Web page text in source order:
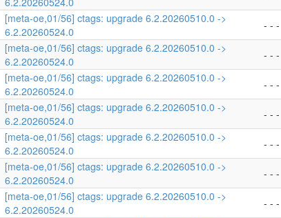
[meta-oe,01/56] ctags: upgrade 6.2.20260510.0 ->
6.2.20260524.0
- - -
[meta-oe,01/56] ctags: upgrade 6.2.20260510.0 ->
6.2.20260524.0
- - -
[meta-oe,01/56] ctags: upgrade 6.2.20260510.0 ->
6.2.20260524.0
- - -
[meta-oe,01/56] ctags: upgrade 6.2.20260510.0 ->
6.2.20260524.0
- - -
[meta-oe,01/56] ctags: upgrade 6.2.20260510.0 ->
6.2.20260524.0
- - -
[meta-oe,01/56] ctags: upgrade 6.2.20260510.0 ->
6.2.20260524.0
- - -
[meta-oe,01/56] ctags: upgrade 6.2.20260510.0 ->
6.2.20260524.0
- - -